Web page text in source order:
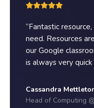
“Fantastic
need. Resources
our Google
is always very
Cassandra
Head of Computing